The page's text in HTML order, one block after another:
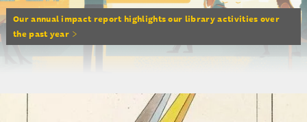
Our annual impact report highlights our library activities over
the past year